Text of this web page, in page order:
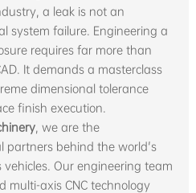
a leak is not an
system failure. Engineering a
requires far more than
It demands a masterclass
dimensional tolerance
finish execution.
, we are the
partners behind the world's
Our engineering team
multi-axis CNC technology